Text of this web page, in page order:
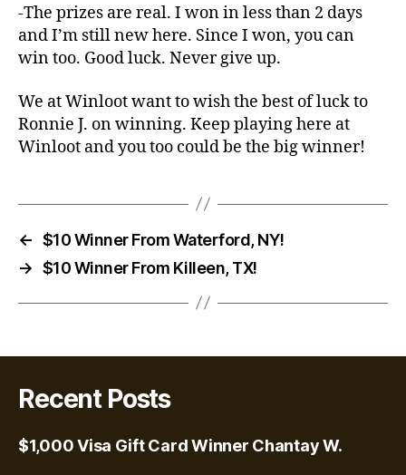
-The prizes are real. I won in less than 2 days
and I’m still new here. Since I won, you can
win too. Good luck. Never give up.
We at Winloot want to wish the best of luck to
Ronnie J. on winning. Keep playing here at
Winloot and you too could be the big winner!
← $10 Winner From Waterford, NY!
→ $10 Winner From Killeen, TX!
Recent Posts
$1,000 Visa Gift Card Winner Chantay W.